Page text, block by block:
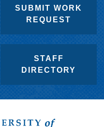
SUBMIT WORK
REQUEST
STAFF
DIRECTORY